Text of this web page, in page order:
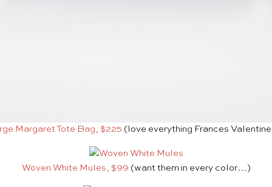
Margaret Tote Bag, $225 (love everything Frances
Woven White Mules, $99 (want them in every color…)